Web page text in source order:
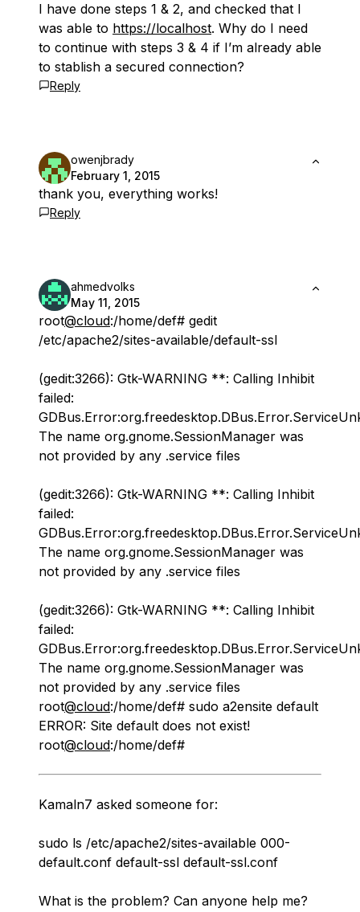
I have done steps 1 & 2, and checked that I
was able to https://localhost. Why do I need
to continue with steps 3 & 4 if I’m already able
to stablish a secured connection?
Reply
owenjbrady
February 1, 2015
thank you, everything works!
Reply
ahmedvolks
May 11, 2015
root@cloud:/home/def# gedit
/etc/apache2/sites-available/default-ssl
(gedit:3266): Gtk-WARNING **: Calling Inhibit
failed:
The name org.gnome.SessionManager was
not provided by any .service files
(gedit:3266): Gtk-WARNING **: Calling Inhibit
failed:
The name org.gnome.SessionManager was
not provided by any .service files
(gedit:3266): Gtk-WARNING **: Calling Inhibit
failed:
The name org.gnome.SessionManager was
not provided by any .service files
root@cloud:/home/def# sudo a2ensite default
ERROR: Site default does not exist!
root@cloud:/home/def#
Kamaln7 asked someone for:
sudo ls /etc/apache2/sites-available 000-
default.conf default-ssl default-ssl.conf
What is the problem? Can anyone help me?